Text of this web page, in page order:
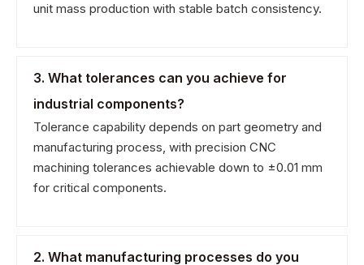
unit mass production with stable batch consistency.
3. What tolerances can you achieve for
industrial components?
Tolerance capability depends on part geometry and
manufacturing process, with precision CNC
machining tolerances achievable down to ±0.01 mm
for critical components.
2. What manufacturing processes do you